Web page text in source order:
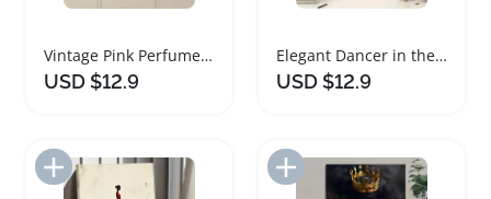
Vintage Pink Perfume Bottle Floral Canvas Art
USD $12.9
Elegant Dancer in the Rain Canvas Art
USD $12.9
Add to Import List Add to Import List